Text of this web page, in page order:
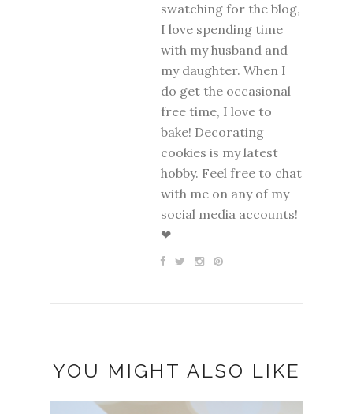
swatching for the blog,
I love spending time
with my husband and
my daughter. When I
do get the occasional
free time, I love to
bake! Decorating
cookies is my latest
hobby. Feel free to chat
with me on any of my
social media accounts!
❤
YOU MIGHT ALSO LIKE